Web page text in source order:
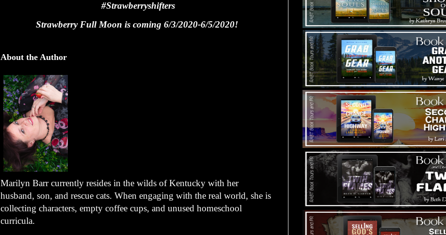
#Strawberryshifters
Strawberry Full Moon is coming 6/3/2020-6/5/2020!
About the Author
Marilyn Barr currently resides in the wilds of Kentucky with her
husband, son, and rescue cats. When engaging with the real world, she is
collecting characters, empty coffee cups, and unused homeschool
curricula.